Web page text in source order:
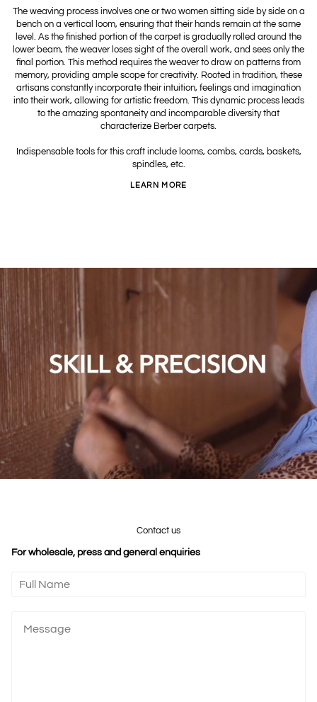
The weaving process involves one or two women sitting side by side on a
bench on a vertical loom, ensuring that their hands remain at the same
level. As the finished portion of the carpet is gradually rolled around the
lower beam, the weaver loses sight of the overall work, and sees only the
final portion. This method requires the weaver to draw on patterns from
memory, providing ample scope for creativity. Rooted in tradition, these
artisans constantly incorporate their intuition, feelings and imagination
into their work, allowing for artistic freedom. This dynamic process leads
to the amazing spontaneity and incomparable diversity that
characterize Berber carpets.
Indispensable tools for this craft include looms, combs, cards, baskets,
spindles, etc.
LEARN MORE
Contact us
For wholesale, press and general enquiries